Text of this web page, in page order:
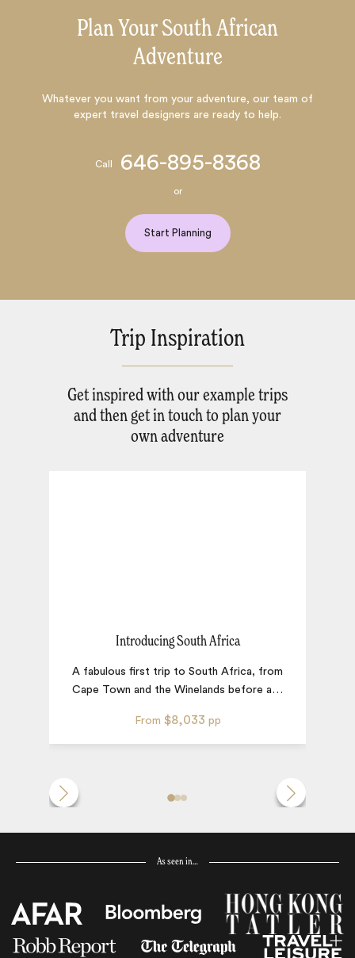
Plan Your South African
Adventure
Whatever you want from your adventure, our team of
expert travel designers are ready to help.
Call 646-895-8368
or
Start Planning
Trip Inspiration
Get inspired with our example trips
and then get in touch to plan your
own adventure
Introducing South Africa
From $8,033 pp
A fabulous first trip to South Africa, from
Cape Town and the Winelands before a…
As seen in…